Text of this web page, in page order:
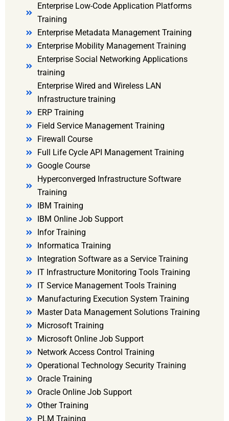
Enterprise Low-Code Application Platforms
Training
Enterprise Metadata Management Training
Enterprise Mobility Management Training
Enterprise Social Networking Applications
training
Enterprise Wired and Wireless LAN
Infrastructure training
ERP Training
Field Service Management Training
Firewall Course
Full Life Cycle API Management Training
Google Course
Hyperconverged Infrastructure Software
Training
IBM Training
IBM Online Job Support
Infor Training
Informatica Training
Integration Software as a Service Training
IT Infrastructure Monitoring Tools Training
IT Service Management Tools Training
Manufacturing Execution System Training
Master Data Management Solutions Training
Microsoft Training
Microsoft Online Job Support
Network Access Control Training
Operational Technology Security Training
Oracle Training
Oracle Online Job Support
Other Training
PLM Training